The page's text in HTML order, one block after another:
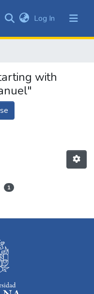
DSpace
Log In (current)
with
1